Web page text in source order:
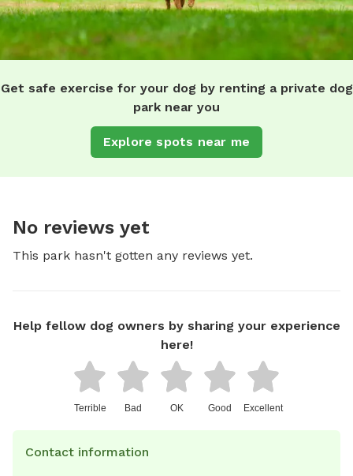
Get safe exercise for your dog by renting a private dog
park near you
Explore spots near me
No reviews yet
This park hasn't gotten any reviews yet.
Help fellow dog owners by sharing your experience
here!
Terrible Bad OK Good Excellent
Contact information